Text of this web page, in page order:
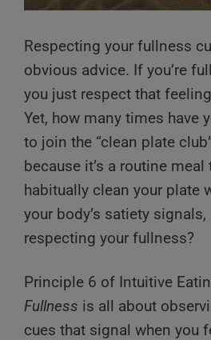
Respecting your fullness
obvious advice. If you’re
you just respect that
Yet, how many times have
to join the “clean plate
because it’s a routine
habitually clean your plate
your body’s satiety
respecting your fullness?
Principle 6 of Intuitive
Fullness is all about
cues that signal when you